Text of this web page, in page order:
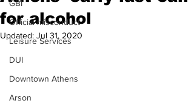
GBI
Official misconduct
Leisure Services
DUI
Downtown Athens
Arson
for alcohol
Updated: Jul 31, 2020